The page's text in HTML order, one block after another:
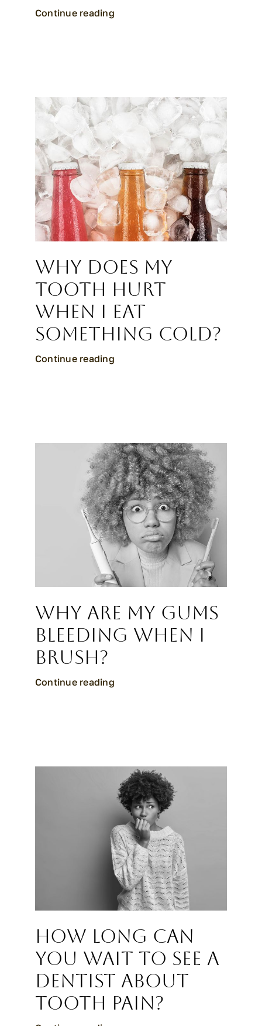
Continue reading
Why Does My
Tooth Hurt
When I Eat
Something Cold?
Continue reading
Why Are My Gums
Bleeding When I
Brush?
Continue reading
How Long Can
You Wait to See a
Dentist About
Tooth Pain?